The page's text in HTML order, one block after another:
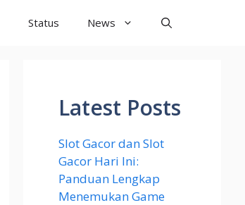
Status News
Latest Posts
Slot Gacor dan Slot
Gacor Hari Ini:
Panduan Lengkap
Menemukan Game